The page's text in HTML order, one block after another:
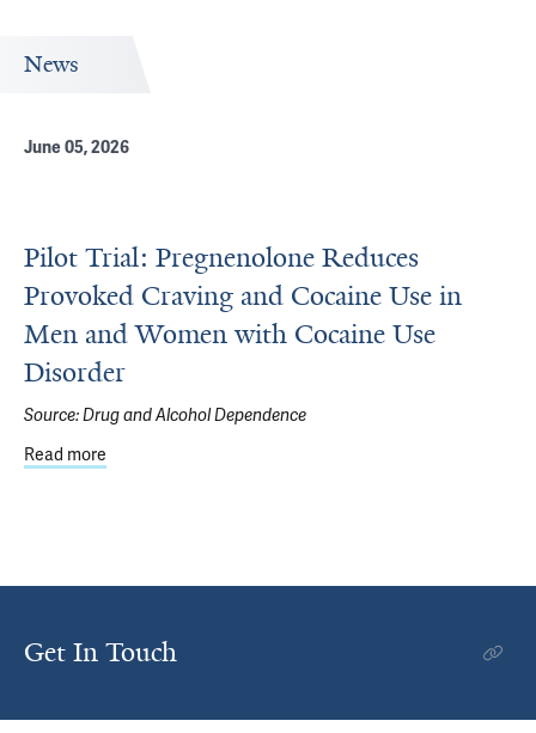
News
June 05, 2026
Pilot Trial: Pregnenolone Reduces
Provoked Craving and Cocaine Use in
Men and Women with Cocaine Use
Disorder
Source:Drug and Alcohol Dependence
Read more
Get In Touch